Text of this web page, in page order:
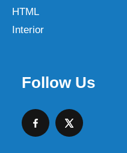
HTML
Interior
Follow Us